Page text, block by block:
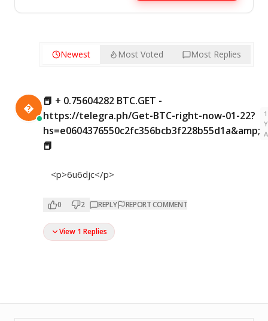
Newest Most Voted Most Replies

📕 + 0.75604282 BTC.GET -
https://telegra.ph/Get-BTC-right-now-01-22?
hs=e0604376550c2fc356bcb3f228b55d1a&amp;
📕
1
<p>6u6djc</p>
0 2 REPLY REPORT COMMENT
View 1 Replies